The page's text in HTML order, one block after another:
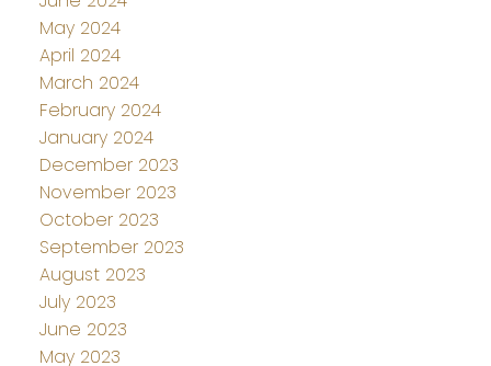
May 2024
April 2024
March 2024
February 2024
January 2024
December 2023
November 2023
October 2023
September 2023
August 2023
July 2023
June 2023
May 2023